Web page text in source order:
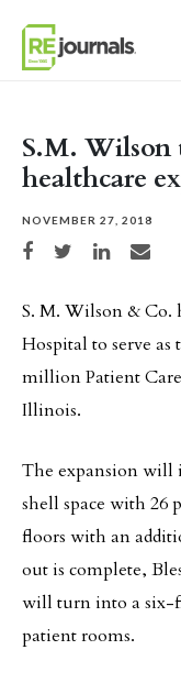
S.M.
healthcare
NOVEMBER 27, 2018
Share on Facebook
Share on TwitterShare on LinkedIn
Share via
S. M. Wilson & Co.
Hospital to serve
million Patient
Illinois.
The expansion
shell space with 26
floors with an
out is complete,
will turn into a six-
patient rooms.